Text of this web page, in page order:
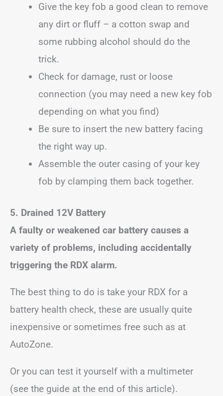
Give the key fob a good clean to remove
any dirt or fluff – a cotton swap and
some rubbing alcohol should do the
trick.
Check for damage, rust or loose
connection (you may need a new key fob
depending on what you find)
Be sure to insert the new battery facing
the right way up.
Assemble the outer casing of your key
fob by clamping them back together.
5. Drained 12V Battery
A faulty or weakened car battery causes a
variety of problems, including accidentally
triggering the RDX alarm.
The best thing to do is take your RDX for a
battery health check, these are usually quite
inexpensive or sometimes free such as at
AutoZone.
Or you can test it yourself with a multimeter
(see the guide at the end of this article).